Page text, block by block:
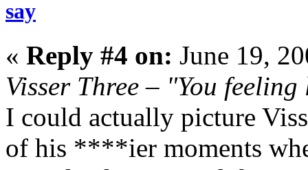
say
« Reply #4 on: June 19,
Visser Three – "You
I could actually picture
of his ****ier moments